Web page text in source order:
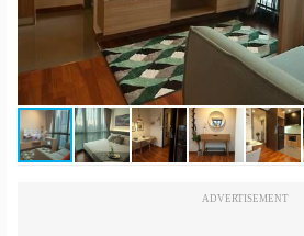
Apartment
เปลี่ยน
ภาษา
:
ADVERTISEMENT